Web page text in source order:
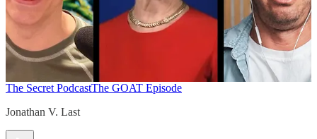
The Secret PodcastThe GOAT Episode
Jonathan V. Last